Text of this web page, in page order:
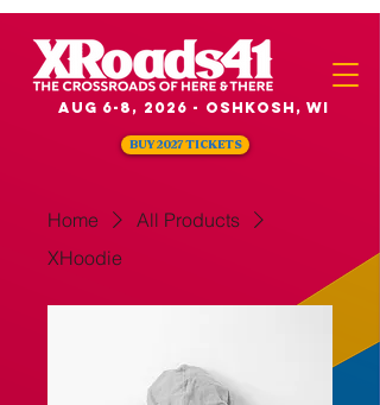
Aug 6-8, 2026 - Oshkosh, WI
BUY 2027 TICKETS
Home
All Products
XHoodie